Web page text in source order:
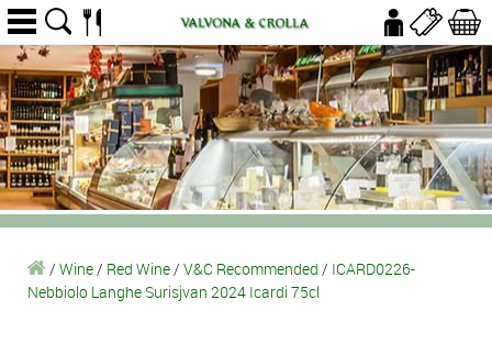
/ Wine/ Red Wine/ V&C Recommended / ICARD0226-
Nebbiolo Langhe Surisjvan 2024 Icardi 75cl